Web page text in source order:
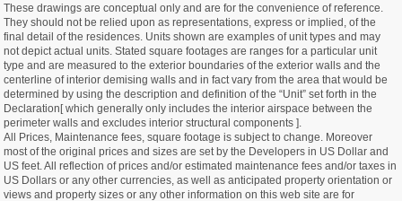
These drawings are conceptual only and are for the convenience of reference.
They should not be relied upon as representations, express or implied, of the
final detail of the residences. Units shown are examples of unit types and may
not depict actual units. Stated square footages are ranges for a particular unit
type and are measured to the exterior boundaries of the exterior walls and the
centerline of interior demising walls and in fact vary from the area that would be
determined by using the description and definition of the “Unit” set forth in the
Declaration[ which generally only includes the interior airspace between the
perimeter walls and excludes interior structural components ].
All Prices, Maintenance fees, square footage is subject to change. Moreover
most of the original prices and sizes are set by the Developers in US Dollar and
US feet. All reflection of prices and/or estimated maintenance fees and/or taxes in
US Dollars or any other currencies, as well as anticipated property orientation or
views and property sizes or any other information on this web site are for